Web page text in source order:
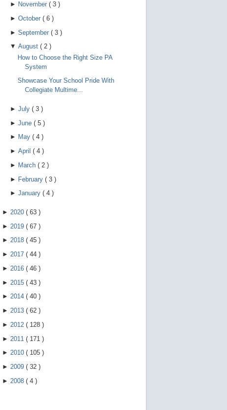
► November ( 3 )
► October ( 6 )
► September ( 3 )
▼ August ( 2 )
How to Choose the Right Size PA
System
Showcase Your School Pride With
Collegiate Multime...
► July ( 3 )
► June ( 5 )
► May ( 4 )
► April ( 4 )
► March ( 2 )
► February ( 3 )
► January ( 4 )
► 2020 ( 63 )
► 2019 ( 67 )
► 2018 ( 45 )
► 2017 ( 44 )
► 2016 ( 46 )
► 2015 ( 43 )
► 2014 ( 40 )
► 2013 ( 62 )
► 2012 ( 128 )
► 2011 ( 171 )
► 2010 ( 105 )
► 2009 ( 32 )
► 2008 ( 4 )